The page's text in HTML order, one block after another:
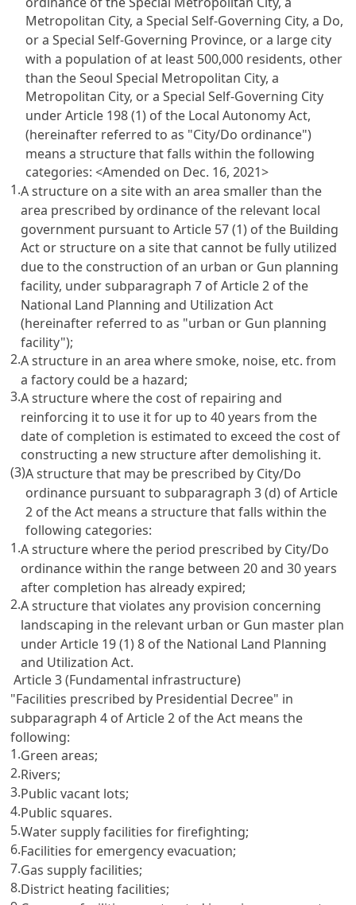
Metropolitan City, a Special Self-Governing City, a Do,
or a Special Self-Governing Province, or a large city
with a population of at least 500,000 residents, other
than the Seoul Special Metropolitan City, a
Metropolitan City, or a Special Self-Governing City
under Article 198 (1) of the Local Autonomy Act,
(hereinafter referred to as "City/Do ordinance")
means a structure that falls within the following
categories:<Amended on Dec. 16, 2021>
1.A structure on a site with an area smaller than the
area prescribed by ordinance of the relevant local
government pursuant to Article 57 (1) of the Building
Act or structure on a site that cannot be fully utilized
due to the construction of an urban or Gun planning
facility, under subparagraph 7 of Article 2 of the
National Land Planning and Utilization Act
(hereinafter referred to as "urban or Gun planning
facility");
2.A structure in an area where smoke, noise, etc. from
a factory could be a hazard;
3.A structure where the cost of repairing and
reinforcing it to use it for up to 40 years from the
date of completion is estimated to exceed the cost of
constructing a new structure after demolishing it.
(3)A structure that may be prescribed by City/Do
ordinance pursuant to subparagraph 3 (d) of Article
2 of the Act means a structure that falls within the
following categories:
1.A structure where the period prescribed by City/Do
ordinance within the range between 20 and 30 years
after completion has already expired;
2.A structure that violates any provision concerning
landscaping in the relevant urban or Gun master plan
under Article 19 (1) 8 of the National Land Planning
and Utilization Act.
Article 3 (Fundamental infrastructure)
"Facilities prescribed by Presidential Decree" in
subparagraph 4 of Article 2 of the Act means the
following:
1.Green areas;
2.Rivers;
3.Public vacant lots;
4.Public squares.
5.Water supply facilities for firefighting;
6.Facilities for emergency evacuation;
7.Gas supply facilities;
8.District heating facilities;